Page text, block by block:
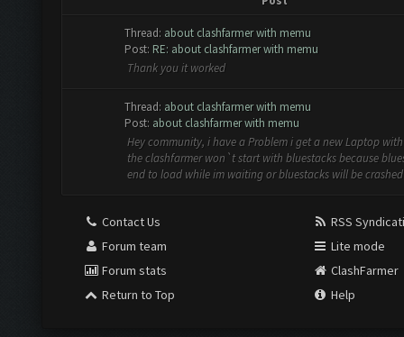
Thread: about clashfarmer with memu
Post: RE: about clashfarmer with memu
Thank you it worked
Thread: about clashfarmer with memu
Post: about clashfarmer with memu
Hey community, i have a Problem i get a new Laptop
the clashfarmer won`t start with bluestacks because
end to load while im waiting or bluestacks will be crashed
Contact Us
Forum team
Forum stats
Return to Top
RSS
Lite mode
ClashFarmer
Help